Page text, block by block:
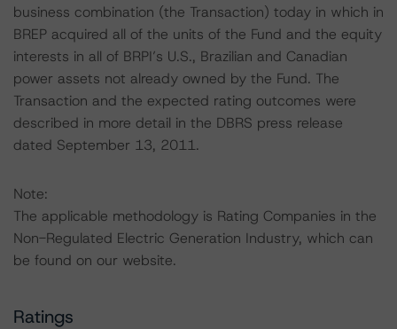
business combination (the Transaction) today in which in
BREP acquired all of the units of the Fund and the equity
interests in all of BRPI’s U.S., Brazilian and Canadian
power assets not already owned by the Fund. The
Transaction and the expected rating outcomes were
described in more detail in the DBRS press release
dated September 13, 2011.
Note:
The applicable methodology is Rating Companies in the
Non-Regulated Electric Generation Industry, which can
be found on our website.
Ratings